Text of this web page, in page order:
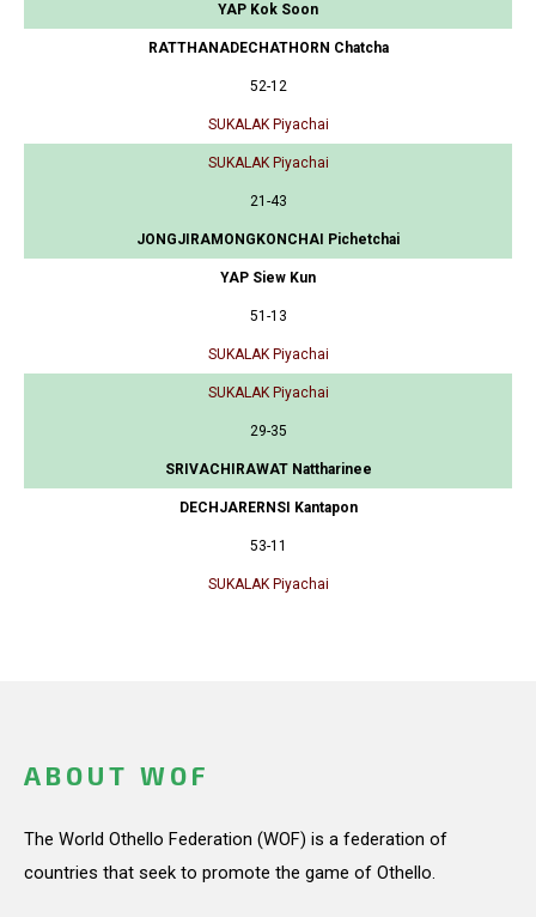
YAP Kok Soon
RATTHANADECHATHORN Chatcha
52-12
SUKALAK Piyachai
SUKALAK Piyachai
21-43
JONGJIRAMONGKONCHAI Pichetchai
YAP Siew Kun
51-13
SUKALAK Piyachai
SUKALAK Piyachai
29-35
SRIVACHIRAWAT Nattharinee
DECHJARERNSI Kantapon
53-11
SUKALAK Piyachai
ABOUT WOF
The World Othello Federation (WOF) is a federation of
countries that seek to promote the game of Othello.